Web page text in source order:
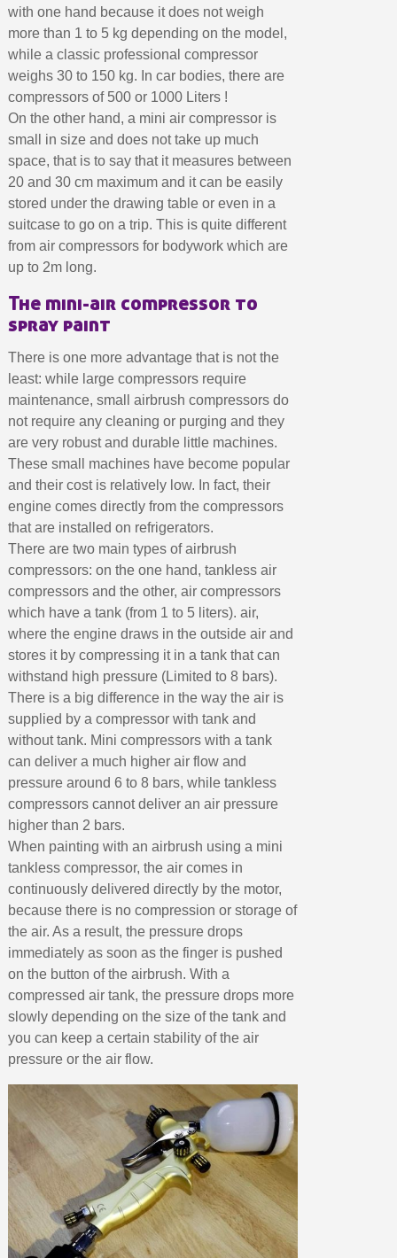
Get your online quote in less than 1 minute
Share your creations and receive vouchers
Earn loyalty points with every order
Return products within 14 days
5€ discount on your first order
€10 voucher for each referral
Subscribe to the newsletter: £5 discount
Delivery within 48-72 hours
Pay in 4x with no fees on purchases over £30
Get your online quote in less than 1 minute
Earn loyalty points with every order
5€ discount on your first order
€10 voucher for each referral
Subscribe to the newsletter: £5 discount
with one hand because it does not weigh
more than 1 to 5 kg depending on the model,
while a classic professional compressor
weighs 30 to 150 kg. In car bodies, there are
compressors of 500 or 1000 Liters !
On the other hand, a mini air compressor is
small in size and does not take up much
space, that is to say that it measures between
20 and 30 cm maximum and it can be easily
stored under the drawing table or even in a
suitcase to go on a trip. This is quite different
from air compressors for bodywork which are
up to 2m long.
The mini-air compressor to
spray paint
There is one more advantage that is not the
least: while large compressors require
maintenance, small airbrush compressors do
not require any cleaning or purging and they
are very robust and durable little machines.
These small machines have become popular
and their cost is relatively low. In fact, their
engine comes directly from the compressors
that are installed on refrigerators.
There are two main types of airbrush
compressors: on the one hand, tankless air
compressors and the other, air compressors
which have a tank (from 1 to 5 liters). air,
where the engine draws in the outside air and
stores it by compressing it in a tank that can
withstand high pressure (Limited to 8 bars).
There is a big difference in the way the air is
supplied by a compressor with tank and
without tank. Mini compressors with a tank
can deliver a much higher air flow and
pressure around 6 to 8 bars, while tankless
compressors cannot deliver an air pressure
higher than 2 bars.
When painting with an airbrush using a mini
tankless compressor, the air comes in
continuously delivered directly by the motor,
because there is no compression or storage of
the air. As a result, the pressure drops
immediately as soon as the finger is pushed
on the button of the airbrush. With a
compressed air tank, the pressure drops more
slowly depending on the size of the tank and
you can keep a certain stability of the air
pressure or the air flow.